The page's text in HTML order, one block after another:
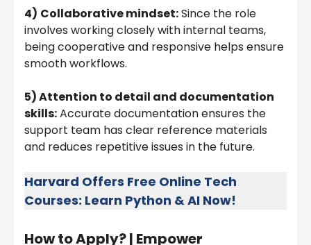
4) Collaborative mindset:Since the role
involves working closely with internal teams,
being cooperative and responsive helps ensure
smooth workflows.
5) Attention to detail and documentation
skills:Accurate documentation ensures the
support team has clear reference materials
and reduces repetitive issues in the future.
Harvard Offers Free Online Tech
Courses: Learn Python & AI Now!
How to Apply? | Empower